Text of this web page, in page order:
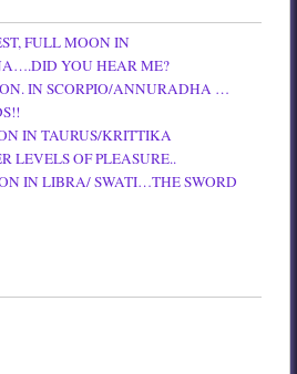
FULL MOON IN
YOU HEAR ME?
IN SCORPIO/ANNURADHA …
IN TAURUS/KRITTIKA
LEVELS OF PLEASURE..
IN LIBRA/ SWATI…THE SWORD